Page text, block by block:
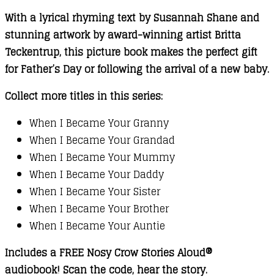
With a lyrical rhyming text by Susannah Shane and
stunning artwork by award-winning artist Britta
Teckentrup, this picture book makes the perfect gift
for Father’s Day or following the arrival of a new baby.
Collect more titles in this series:
When I Became Your Granny
When I Became Your Grandad
When I Became Your Mummy
When I Became Your Daddy
When I Became Your Sister
When I Became Your Brother
When I Became Your Auntie
Includes a FREE Nosy Crow Stories Aloud®
audiobook! Scan the code, hear the story.